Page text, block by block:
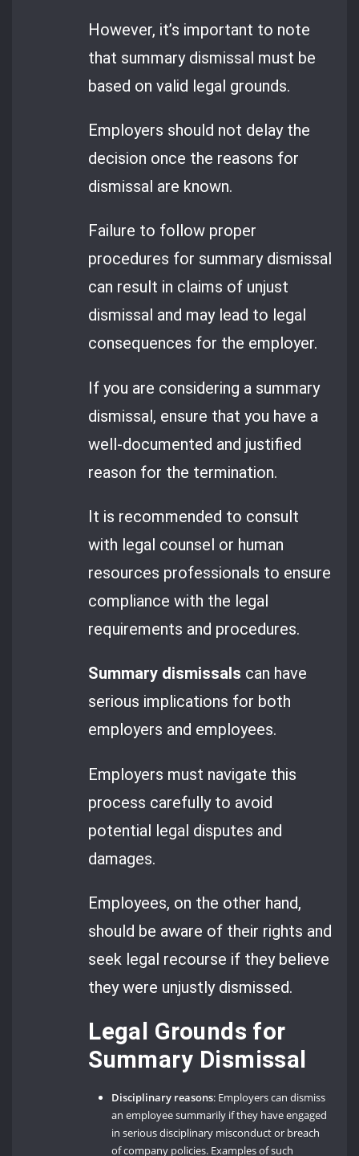
However, it’s important to note
that summary dismissal must be
based on valid legal grounds.
Employers should not delay the
decision once the reasons for
dismissal are known.
Failure to follow proper
procedures for summary dismissal
can result in claims of unjust
dismissal and may lead to legal
consequences for the employer.
If you are considering a summary
dismissal, ensure that you have a
well-documented and justified
reason for the termination.
It is recommended to consult
with legal counsel or human
resources professionals to ensure
compliance with the legal
requirements and procedures.
Summary dismissals can have
serious implications for both
employers and employees.
Employers must navigate this
process carefully to avoid
potential legal disputes and
damages.
Employees, on the other hand,
should be aware of their rights and
seek legal recourse if they believe
they were unjustly dismissed.
Legal Grounds for
Summary Dismissal
Disciplinary reasons: Employers can dismiss
an employee summarily if they have engaged
in serious disciplinary misconduct or breach
of company policies. Examples of such